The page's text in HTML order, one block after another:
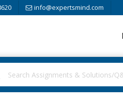
info@expertsmind.com